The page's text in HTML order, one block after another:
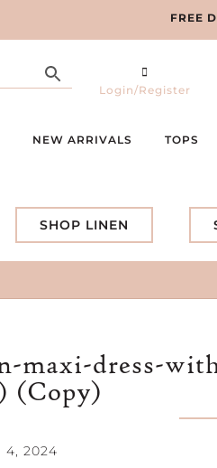
FREE
Login/Register
NEW ARRIVALS TOPS
SHOP LINEN
maxi-dress-
(Copy)
4, 2024